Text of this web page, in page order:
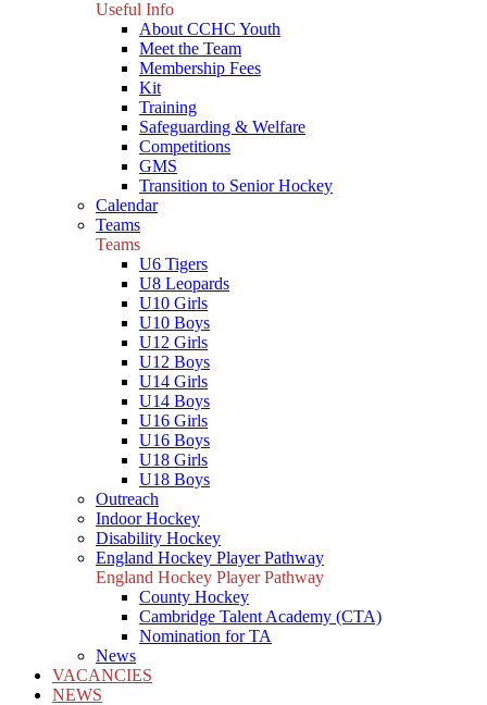
Useful Info
About CCHC Youth
Meet the Team
Membership Fees
Kit
Training
Safeguarding & Welfare
Competitions
GMS
Transition to Senior Hockey
Calendar
Teams
Teams
U6 Tigers
U8 Leopards
U10 Girls
U10 Boys
U12 Girls
U12 Boys
U14 Girls
U14 Boys
U16 Girls
U16 Boys
U18 Girls
U18 Boys
Outreach
Indoor Hockey
Disability Hockey
England Hockey Player Pathway
England Hockey Player Pathway
County Hockey
Cambridge Talent Academy (CTA)
Nomination for TA
News
VACANCIES
NEWS